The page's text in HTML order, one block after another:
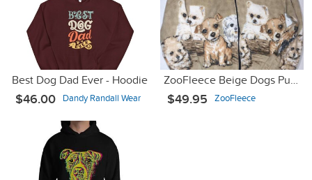
Best Dog Dad Ever - Hoodie
$46.00 Dandy Randall Wear
ZooFleece Beige Dogs Puppies Gift Sweater Pet Animal Jacket
$49.95 ZooFleece